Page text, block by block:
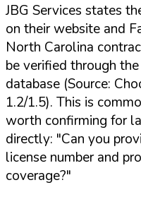
JBG Services states
on their website and
North Carolina
be verified through
database (Source:
1.2/1.5). This is
worth confirming for
directly: "Can you
license number and
coverage?"